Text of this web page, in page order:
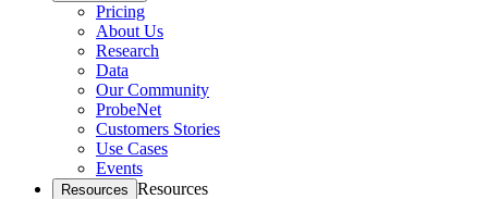
Pricing
About Us
Research
Data
Our Community
ProbeNet
Customers Stories
Use Cases
Events
Resources Resources